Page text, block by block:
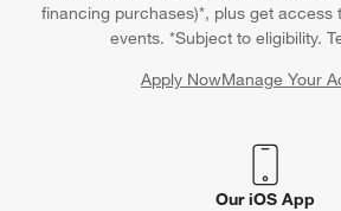
financing purchases)*, plus get access
events. *Subject to eligibility.
Apply NowManage Your
(Opens in new
Our iOS App